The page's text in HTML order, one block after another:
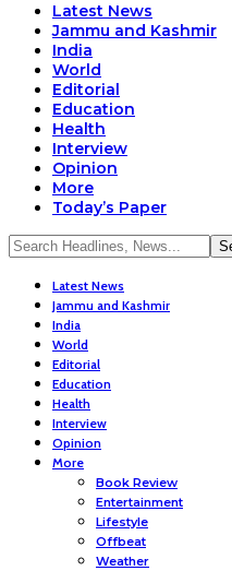
Latest News
Jammu and Kashmir
India
World
Editorial
Education
Health
Interview
Opinion
More
Today’s Paper
Latest News
Jammu and Kashmir
India
World
Editorial
Education
Health
Interview
Opinion
More
Book Review
Entertainment
Lifestyle
Offbeat
Weather